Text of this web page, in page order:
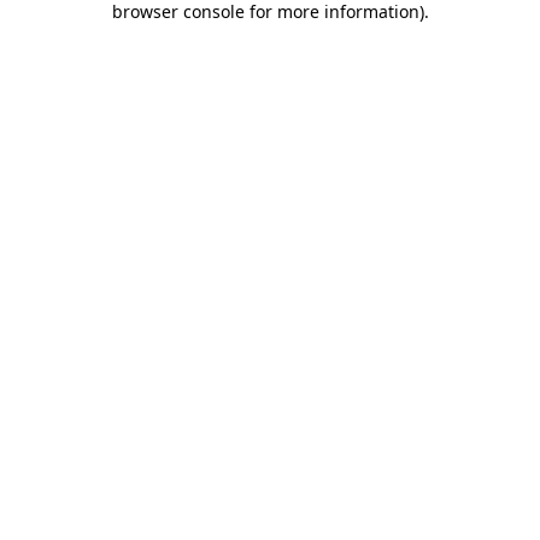
browser console for more information).